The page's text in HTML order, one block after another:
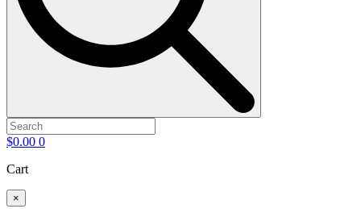
$0.00 0
Cart
×